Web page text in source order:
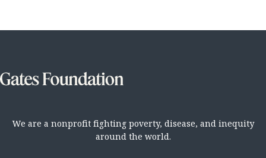
We are a nonprofit fighting poverty, disease, and inequity
around the world.